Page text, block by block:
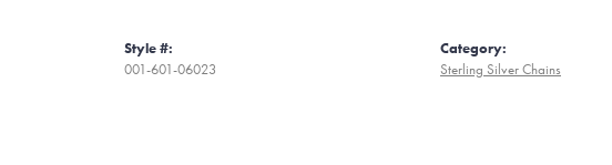
Style #:
001-601-06023
Category:
Sterling Silver Chains